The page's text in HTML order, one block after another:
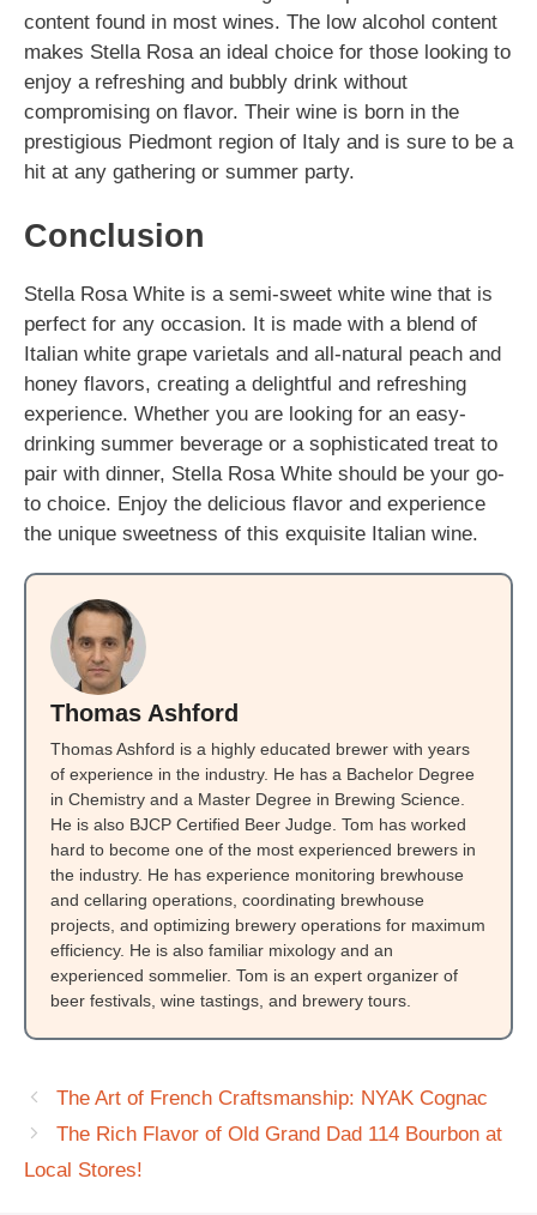
content found in most wines. The low alcohol content
makes Stella Rosa an ideal choice for those looking to
enjoy a refreshing and bubbly drink without
compromising on flavor. Their wine is born in the
prestigious Piedmont region of Italy and is sure to be a
hit at any gathering or summer party.
Conclusion
Stella Rosa White is a semi-sweet white wine that is
perfect for any occasion. It is made with a blend of
Italian white grape varietals and all-natural peach and
honey flavors, creating a delightful and refreshing
experience. Whether you are looking for an easy-
drinking summer beverage or a sophisticated treat to
pair with dinner, Stella Rosa White should be your go-
to choice. Enjoy the delicious flavor and experience
the unique sweetness of this exquisite Italian wine.
Thomas Ashford
Thomas Ashford is a highly educated brewer with years
of experience in the industry. He has a Bachelor Degree
in Chemistry and a Master Degree in Brewing Science.
He is also BJCP Certified Beer Judge. Tom has worked
hard to become one of the most experienced brewers in
the industry. He has experience monitoring brewhouse
and cellaring operations, coordinating brewhouse
projects, and optimizing brewery operations for maximum
efficiency. He is also familiar mixology and an
experienced sommelier. Tom is an expert organizer of
beer festivals, wine tastings, and brewery tours.
The Art of French Craftsmanship: NYAK Cognac
The Rich Flavor of Old Grand Dad 114 Bourbon at
Local Stores!